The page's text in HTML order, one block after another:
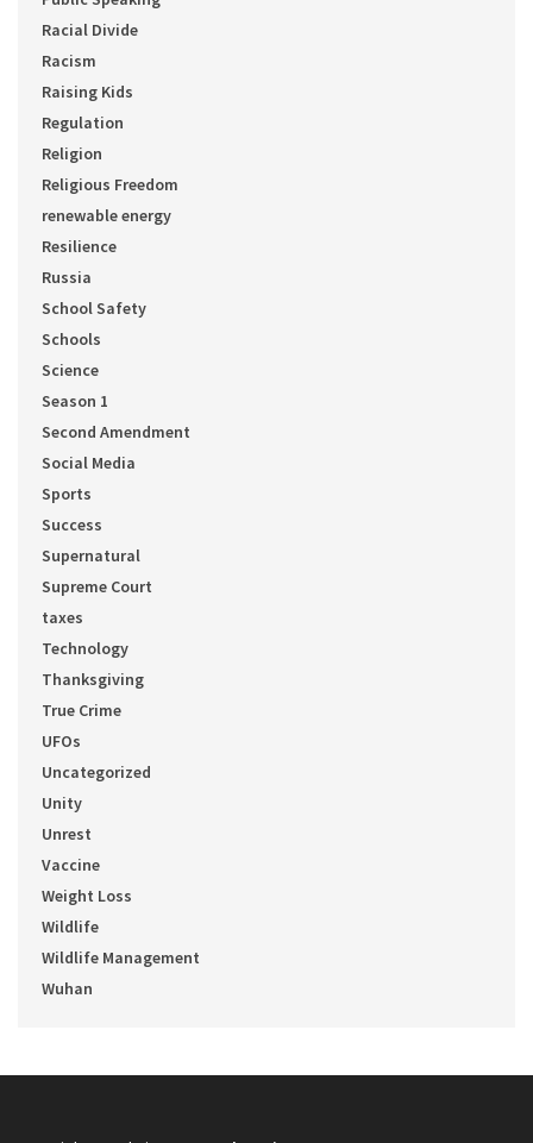
Racial Divide
Racism
Raising Kids
Regulation
Religion
Religious Freedom
renewable energy
Resilience
Russia
School Safety
Schools
Science
Season 1
Second Amendment
Social Media
Sports
Success
Supernatural
Supreme Court
taxes
Technology
Thanksgiving
True Crime
UFOs
Uncategorized
Unity
Unrest
Vaccine
Weight Loss
Wildlife
Wildlife Management
Wuhan